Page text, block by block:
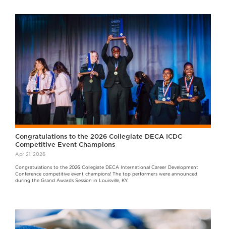
Congratulations to the 2026 Collegiate DECA ICDC
Competitive Event Champions
Apr 21, 2026
Congratulations to the 2026 Collegiate DECA International Career Development
Conference competitive event champions! The top performers were announced
during the Grand Awards Session in Louisville, KY.